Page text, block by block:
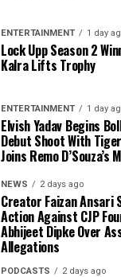
ENTERTAINMENT 1 day
Lock Upp Season 2
Kalra Lifts Trophy
ENTERTAINMENT 1 day
Elvish Yadav Begins
Debut Shoot With
Joins Remo D’Souza’s
NEWS 2 days ago
Creator Faizan Ansari
Action Against CJP
Abhijeet Dipke Over
Allegations
PODCASTS 2 days ago